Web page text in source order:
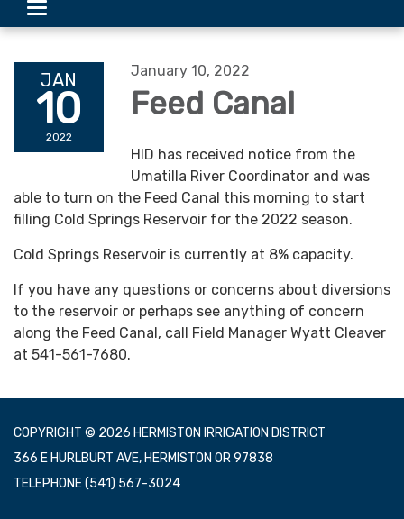
Toggle
navigation
JAN
10
2022
January 10, 2022
Feed Canal
HID has received notice from the
Umatilla River Coordinator and was
able to turn on the Feed Canal this morning to start
filling Cold Springs Reservoir for the 2022 season.
Cold Springs Reservoir is currently at 8% capacity.
If you have any questions or concerns about diversions
to the reservoir or perhaps see anything of concern
along the Feed Canal, call Field Manager Wyatt Cleaver
at 541-561-7680.
COPYRIGHT © 2026 HERMISTON IRRIGATION DISTRICT
366 E HURLBURT AVE, HERMISTON OR 97838
TELEPHONE(541) 567-3024